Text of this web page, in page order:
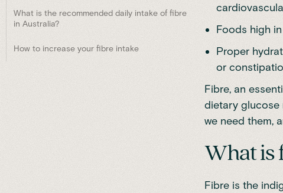
What is the recommended daily intake of fibre
in Australia?
How to increase your fibre intake
Foods high
Proper
or
Fibre, an
dietary glucose
we need them,
What is
Fibre is the